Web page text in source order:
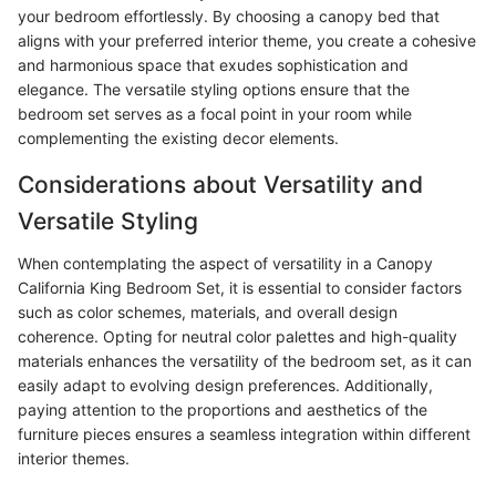
your bedroom effortlessly. By choosing a canopy bed that
aligns with your preferred interior theme, you create a cohesive
and harmonious space that exudes sophistication and
elegance. The versatile styling options ensure that the
bedroom set serves as a focal point in your room while
complementing the existing decor elements.
Considerations about Versatility and
Versatile Styling
When contemplating the aspect of versatility in a Canopy
California King Bedroom Set, it is essential to consider factors
such as color schemes, materials, and overall design
coherence. Opting for neutral color palettes and high-quality
materials enhances the versatility of the bedroom set, as it can
easily adapt to evolving design preferences. Additionally,
paying attention to the proportions and aesthetics of the
furniture pieces ensures a seamless integration within different
interior themes.